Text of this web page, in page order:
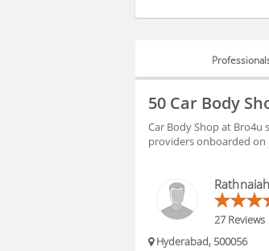
PROFESSIONALS
FAQS
50 Car Body
Car Body Shop at Bro4u
providers onboarded
27 Reviews
Hyderabad, 500056